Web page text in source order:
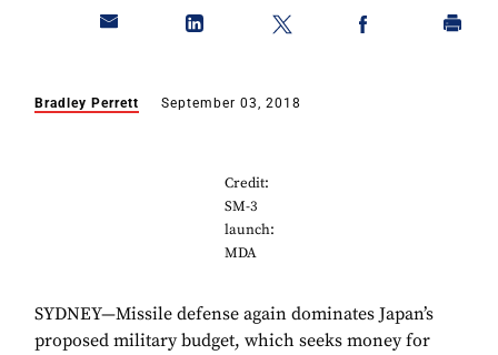
Bradley Perrett September 03, 2018
Credit:
SM-3
launch:
MDA
SYDNEY—Missile defense again dominates Japan’s
proposed military budget, which seeks money for